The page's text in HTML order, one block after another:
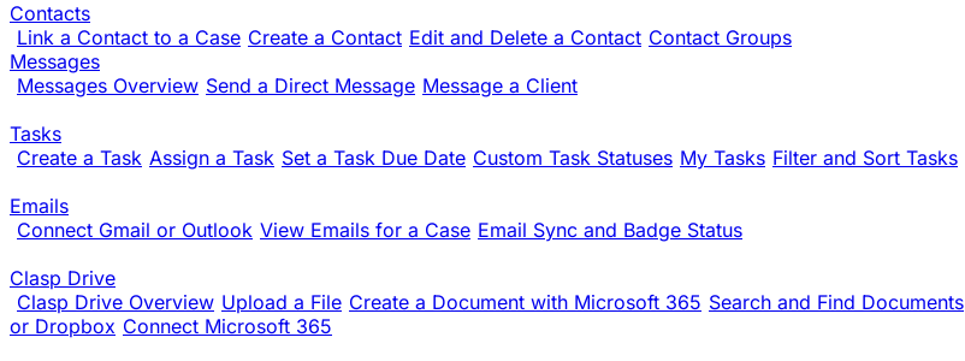
Contacts
Link a Contact to a Case Create a Contact Edit and Delete a Contact Contact Groups
Messages
Messages Overview Send a Direct Message Message a Client
Tasks
Create a Task Assign a Task Set a Task Due Date Custom Task Statuses My Tasks Filter and Sort Tasks
Emails
Connect Gmail or Outlook View Emails for a Case Email Sync and Badge Status
Clasp Drive
Clasp Drive Overview Upload a File Create a Document with Microsoft 365 Search and Find Documents
or Dropbox Connect Microsoft 365